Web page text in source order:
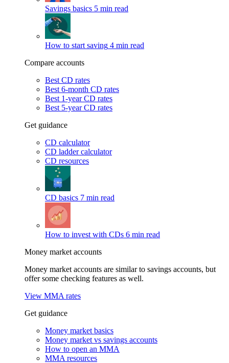
Savings basics 5 min read
How to start saving 4 min read
Compare accounts
Best CD rates
Best 6-month CD rates
Best 1-year CD rates
Best 5-year CD rates
Get guidance
CD calculator
CD ladder calculator
CD resources
CD basics 7 min read
How to invest with CDs 6 min read
Money market accounts
Money market accounts are similar to savings accounts, but
offer some checking features as well.
View MMA rates
Get guidance
Money market basics
Money market vs savings accounts
How to open an MMA
MMA resources